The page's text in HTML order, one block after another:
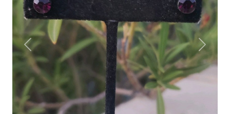
Previous Next